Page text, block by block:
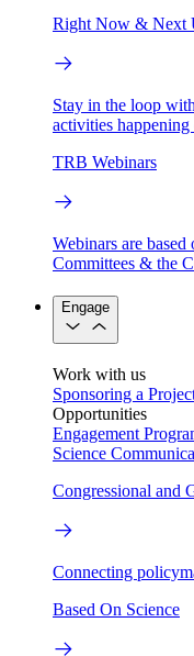
Right Now & Next
Stay in the loop
activities
TRB Webinars
Webinars are
Committees & the
Engage
Work with us
Sponsoring a
Opportunities
Engagement
Science
Congressional and
Connecting
Based On Science